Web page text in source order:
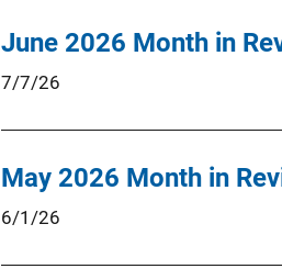
June 2026 Month in
7/7/26
May 2026 Month in
6/1/26